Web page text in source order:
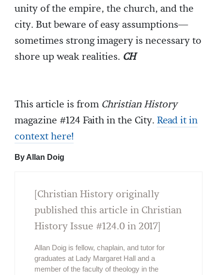
unity of the empire, the church, and the
city. But beware of easy assumptions—
sometimes strong imagery is necessary to
shore up weak realities. CH
This article is from Christian History
magazine #124 Faith in the City. Read it in
context here!
By Allan Doig
[Christian History originally
published this article in Christian
History Issue #124.0 in 2017]
Allan Doig is fellow, chaplain, and tutor for
graduates at Lady Margaret Hall and a
member of the faculty of theology in the